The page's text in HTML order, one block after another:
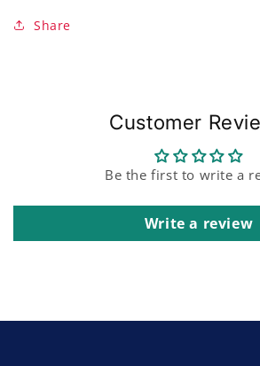
Share
Customer
Be the first to write a
Write a review